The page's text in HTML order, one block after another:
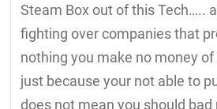
Steam Box out of this Tech…..
fighting over companies that
nothing you make no money
just because your not able to
does not mean you should